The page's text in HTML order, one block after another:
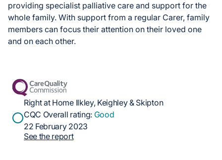
providing specialist palliative care and support for the
whole family. With support from a regular Carer, family
members can focus their attention on their loved one
and on each other.
Right at Home Ilkley, Keighley & Skipton
CQC Overall rating: Good
22 February 2023
See the report